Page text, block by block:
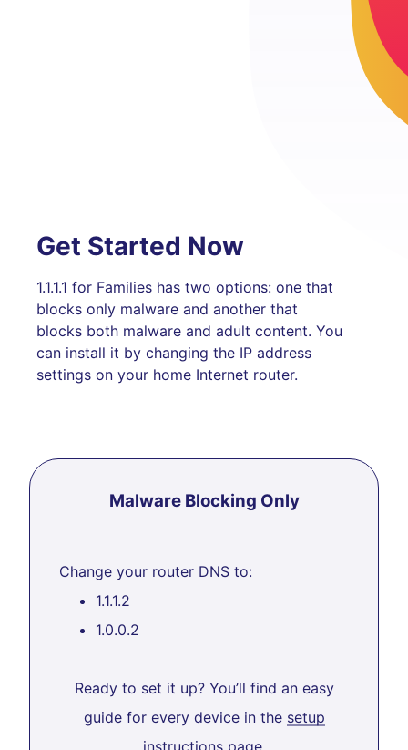
Get Started Now
1.1.1.1 for Families has two options: one that
blocks only malware and another that
blocks both malware and adult content. You
can install it by changing the IP address
settings on your home Internet router.
Malware Blocking Only
Change your router DNS to:
1.1.1.2
1.0.0.2
Ready to set it up? You’ll find an easy
guide for every device in the setup